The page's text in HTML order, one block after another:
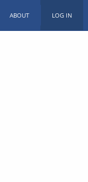
ABOUT LOG IN